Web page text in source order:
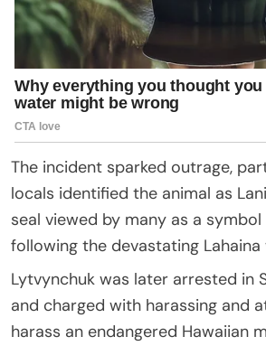
The incident sparked outrage,
locals identified the animal as
seal viewed by many as a
following the devastating
Lytvynchuk was later arrested in
and charged with harassing and
harass an endangered Hawaiian